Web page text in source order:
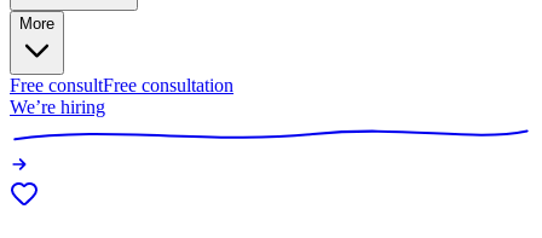
More
Free consultFree consultation
We’re hiring